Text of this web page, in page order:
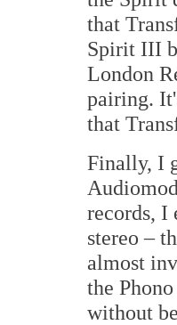
that
Spirit III
London
pairing.
that
Finally, I
records, I
stereo –
almost
the
without